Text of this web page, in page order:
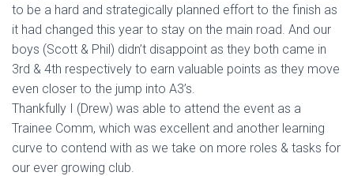
to be a hard and strategically planned effort to the finish as
it had changed this year to stay on the main road. And our
boys (Scott & Phil) didn’t disappoint as they both came in
3rd & 4th respectively to earn valuable points as they move
even closer to the jump into A3’s.
Thankfully I (Drew) was able to attend the event as a
Trainee Comm, which was excellent and another learning
curve to contend with as we take on more roles & tasks for
our ever growing club.